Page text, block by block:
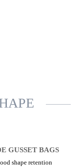
GUSSET BAGS
shape retention